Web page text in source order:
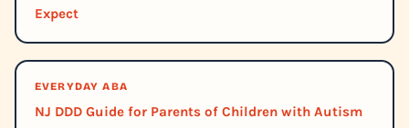
Expect
EVERYDAY ABA
NJ DDD Guide for Parents of Children with Autism